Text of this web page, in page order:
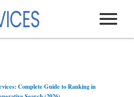
Complete Guide to Ranking in